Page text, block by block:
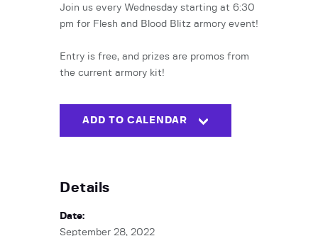
Contact
Join us every Wednesday starting at 6:30
pm for Flesh and Blood Blitz armory event!
Entry is free, and prizes are promos from
the current armory kit!
ADD TO CALENDAR
Details
Date:
September 28, 2022